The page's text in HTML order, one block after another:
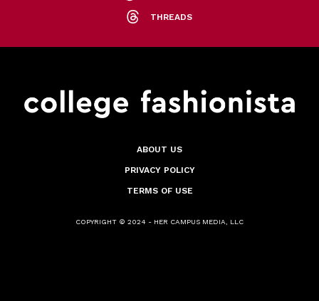
THREADS
ABOUT US
PRIVACY POLICY
TERMS OF USE
COPYRIGHT © 2024 - HER CAMPUS MEDIA, LLC